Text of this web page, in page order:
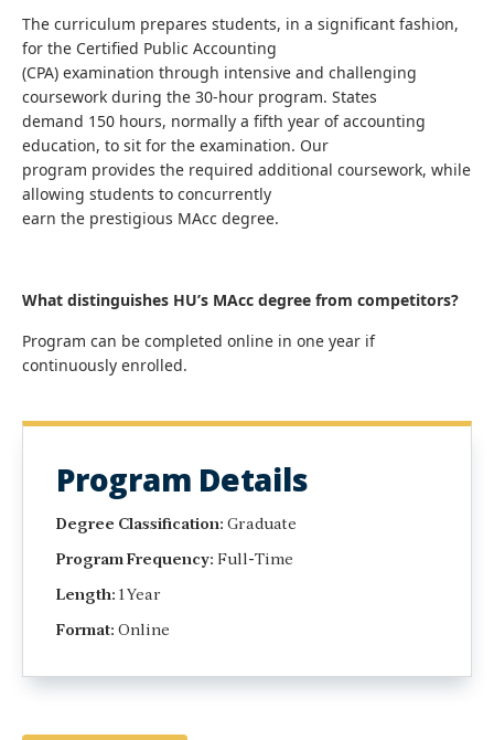
The curriculum prepares students, in a significant fashion,
for the Certified Public Accounting
(CPA) examination through intensive and challenging
coursework during the 30-hour program. States
demand 150 hours, normally a fifth year of accounting
education, to sit for the examination. Our
program provides the required additional coursework, while
allowing students to concurrently
earn the prestigious MAcc degree.
What distinguishes HU’s MAcc degree from competitors?
Program can be completed online in one year if
continuously enrolled.
Program Details
Degree Classification: Graduate
Program Frequency: Full-Time
Length: 1 Year
Format: Online